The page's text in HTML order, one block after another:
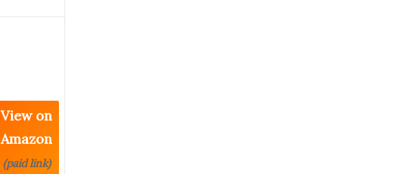
View on
Amazon
(paid link)